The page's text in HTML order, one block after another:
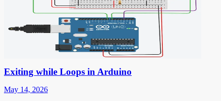
Exiting while Loops in Arduino
May 14, 2026